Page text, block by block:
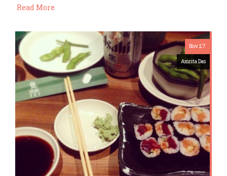
Read More
Nov 27
Amrita Das